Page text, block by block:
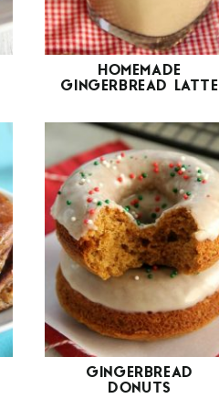
HOMEMADE
GINGERBREAD LATTE
GINGERBREAD
DONUTS